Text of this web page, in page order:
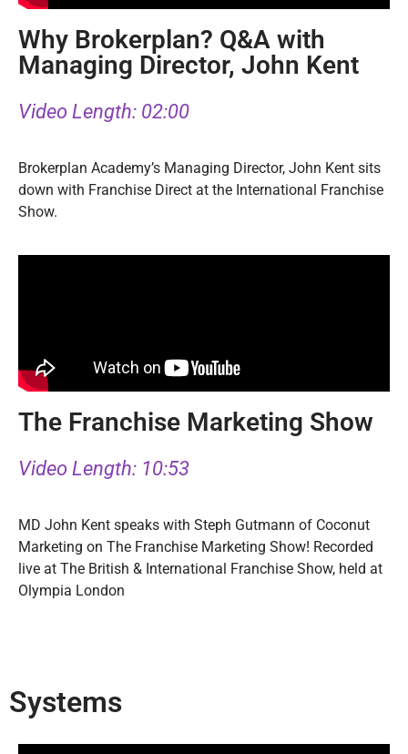
Why Brokerplan? Q&A with
Managing Director, John Kent
Video Length: 02:00
Brokerplan Academy’s Managing Director, John Kent sits
down with Franchise Direct at the International Franchise
Show.
The Franchise Marketing Show
Video Length: 10:53
MD John Kent speaks with Steph Gutmann of Coconut
Marketing on The Franchise Marketing Show! Recorded
live at The British & International Franchise Show, held at
Olympia London
Systems